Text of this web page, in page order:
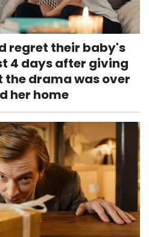
regret their baby's
4 days after giving
the drama was over
her home